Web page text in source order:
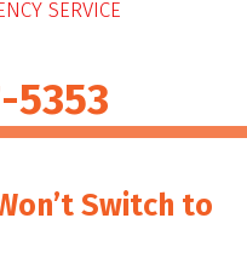
SERVICE
5353
Switch to